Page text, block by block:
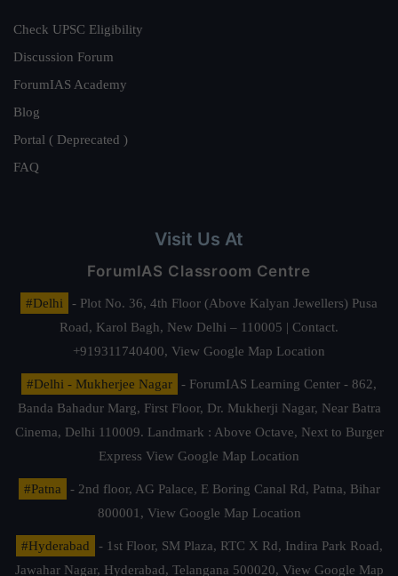
Check UPSC Eligibility
Discussion Forum
ForumIAS Academy
Blog
Portal ( Deprecated )
FAQ
Visit Us At
ForumIAS Classroom Centre
#Delhi
- Plot No. 36, 4th Floor (Above Kalyan Jewellers) Pusa
Road, Karol Bagh, New Delhi – 110005 | Contact.
+919311740400, View Google Map Location
#Delhi - Mukherjee Nagar
- ForumIAS Learning Center - 862,
Banda Bahadur Marg, First Floor, Dr. Mukherji Nagar, Near Batra
Cinema, Delhi 110009. Landmark : Above Octave, Next to Burger
Express View Google Map Location
#Patna
- 2nd floor, AG Palace, E Boring Canal Rd, Patna, Bihar
800001, View Google Map Location
#Hyderabad
- 1st Floor, SM Plaza, RTC X Rd, Indira Park Road,
Jawahar Nagar, Hyderabad, Telangana 500020, View Google Map